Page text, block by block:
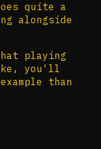
quite a
alongside
playing
like, you'll
than